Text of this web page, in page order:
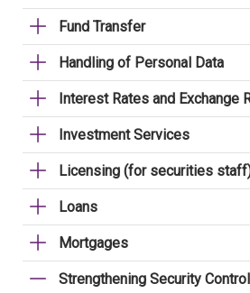
Fund Transfer
Handling of Personal Data
Interest Rates and Exchange
Investment Services
Licensing (for securities
Loans
Mortgages
Strengthening Security